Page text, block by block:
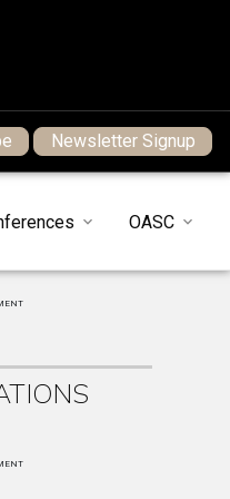
Newsletter Signup
OASC